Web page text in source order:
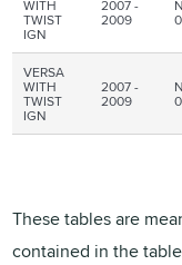
WITH
TWIST
IGN
2007 -
2009
VERSA
WITH
TWIST
IGN
2007 -
2009
These tables are
contained in the